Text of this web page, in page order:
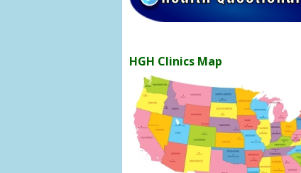
HGH Clinics Map